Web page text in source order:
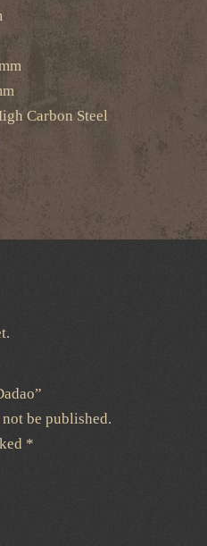
Carbon Steel
be published.
*